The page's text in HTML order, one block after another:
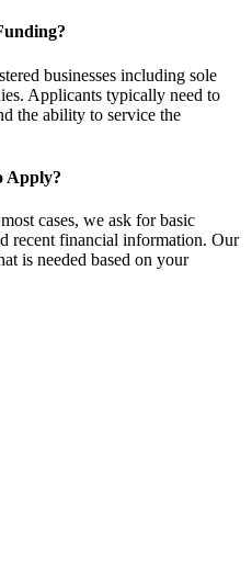
businesses including sole
Applicants typically need to
the ability to service the
Apply?
cases, we ask for basic
recent financial information. Our
is needed based on your